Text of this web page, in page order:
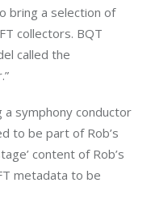
bring a selection of
collectors. BQT
called the
a symphony conductor
to be part of Rob’s
content of Rob’s
metadata to be